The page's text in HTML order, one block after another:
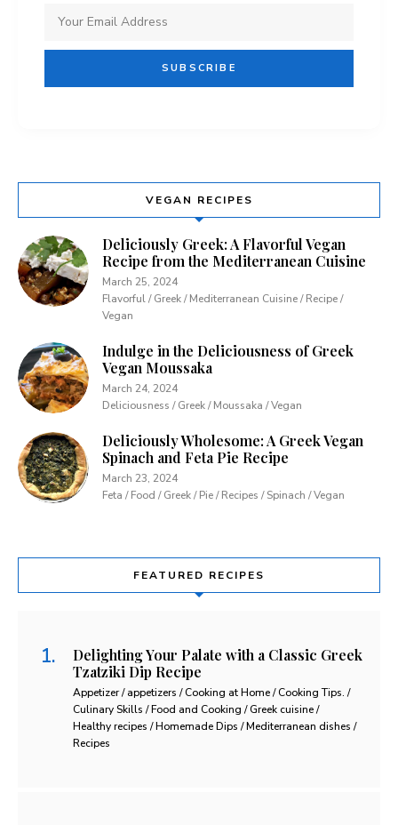
VEGAN RECIPES
Deliciously Greek: A Flavorful Vegan
Recipe from the Mediterranean Cuisine
March 25, 2024
Flavorful / Greek / Mediterranean Cuisine / Recipe /
Vegan
Indulge in the Deliciousness of Greek
Vegan Moussaka
March 24, 2024
Deliciousness / Greek / Moussaka / Vegan
Deliciously Wholesome: A Greek Vegan
Spinach and Feta Pie Recipe
March 23, 2024
Feta / Food / Greek / Pie / Recipes / Spinach / Vegan
FEATURED RECIPES
Delighting Your Palate with a Classic Greek
Tzatziki Dip Recipe
Appetizer / appetizers / Cooking at Home / Cooking Tips. /
Culinary Skills / Food and Cooking / Greek cuisine /
Healthy recipes / Homemade Dips / Mediterranean dishes /
Recipes